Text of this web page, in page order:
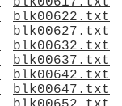
blk00622.txt
blk00627.txt
blk00632.txt
blk00637.txt
blk00642.txt
blk00647.txt